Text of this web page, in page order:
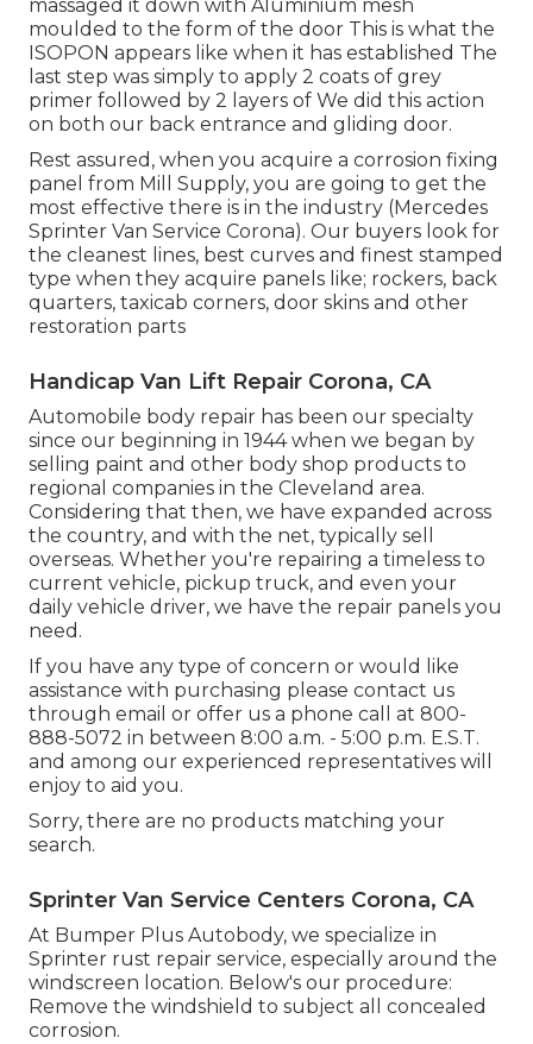
massaged it down with Aluminium mesh
moulded to the form of the door This is what the
ISOPON appears like when it has established The
last step was simply to apply 2 coats of grey
primer followed by 2 layers of We did this action
on both our back entrance and gliding door.
Rest assured, when you acquire a corrosion fixing
panel from Mill Supply, you are going to get the
most effective there is in the industry (Mercedes
Sprinter Van Service Corona). Our buyers look for
the cleanest lines, best curves and finest stamped
type when they acquire panels like; rockers, back
quarters, taxicab corners, door skins and other
restoration parts
Handicap Van Lift Repair Corona, CA
Automobile body repair has been our specialty
since our beginning in 1944 when we began by
selling paint and other body shop products to
regional companies in the Cleveland area.
Considering that then, we have expanded across
the country, and with the net, typically sell
overseas. Whether you're repairing a timeless to
current vehicle, pickup truck, and even your
daily vehicle driver, we have the repair panels you
need.
If you have any type of concern or would like
assistance with purchasing please contact us
through email or offer us a phone call at 800-
888-5072 in between 8:00 a.m. - 5:00 p.m. E.S.T.
and among our experienced representatives will
enjoy to aid you.
Sorry, there are no products matching your
search.
Sprinter Van Service Centers Corona, CA
At Bumper Plus Autobody, we specialize in
Sprinter rust repair service, especially around the
windscreen location. Below's our procedure:
Remove the windshield to subject all concealed
corrosion.